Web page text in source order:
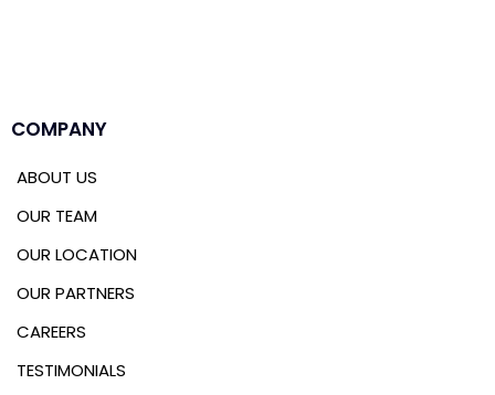
COMPANY
ABOUT US
OUR TEAM
OUR LOCATION
OUR PARTNERS
CAREERS
TESTIMONIALS